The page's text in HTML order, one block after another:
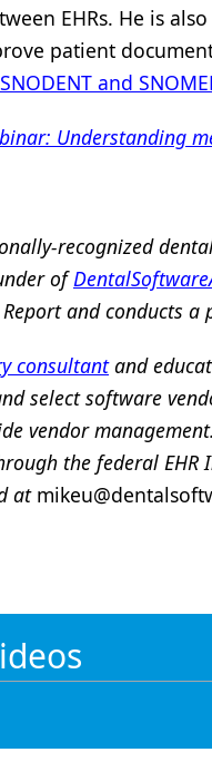
EHRs. He is
patient
and
Understanding
recognized
of
and conducts
consultantand
select software
vendor
the federal EHR
at